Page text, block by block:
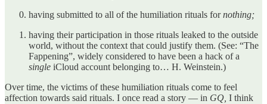
having submitted to all of the humiliation rituals fornothing;
having their participation in those rituals leaked to the outside
world, without the context that could justify them. (See: “The
Fappening”, widely considered to have been a hack of a
single iCloud account belonging to… H. Weinstein.)
Over time, the victims of these humiliation rituals come to feel
affection towards said rituals. I once read a story — in GQ, I think